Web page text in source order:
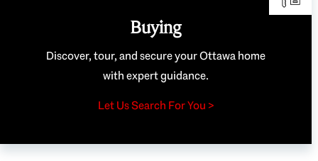
Buying
Discover, tour, and secure your Ottawa home
with expert guidance.
Let Us Search For You >